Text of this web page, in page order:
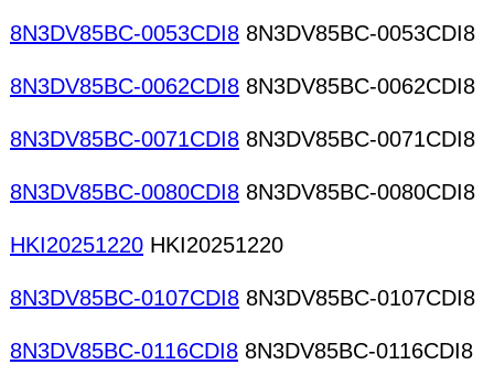
8N3DV85BC-0053CDI8 8N3DV85BC-0053CDI8
8N3DV85BC-0062CDI8 8N3DV85BC-0062CDI8
8N3DV85BC-0071CDI8 8N3DV85BC-0071CDI8
8N3DV85BC-0080CDI8 8N3DV85BC-0080CDI8
HKI20251220 HKI20251220
8N3DV85BC-0107CDI8 8N3DV85BC-0107CDI8
8N3DV85BC-0116CDI8 8N3DV85BC-0116CDI8